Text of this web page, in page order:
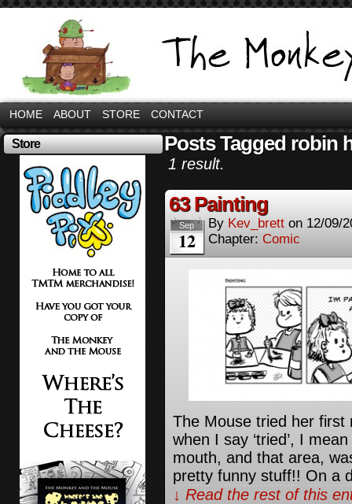
HOME ABOUT STORE CONTACT
Store Posts Tagged robin
1 result.
63 Painting
Sep
12
By Kev_brett on 12/09/
Chapter: Comic
The Mouse tried her first
when I say ‘tried’, I
mouth, and that area,
pretty funny stuff!! On a
↓ Read the rest of this